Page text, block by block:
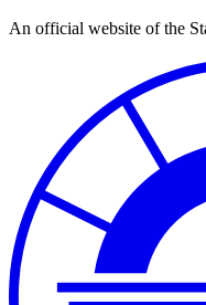
Skip
An official website of the